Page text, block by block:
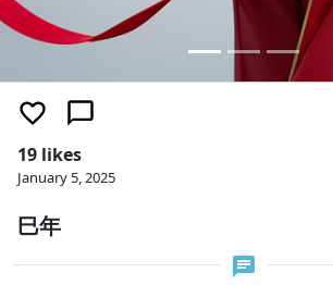
19 likes
January 5, 2025
巳年